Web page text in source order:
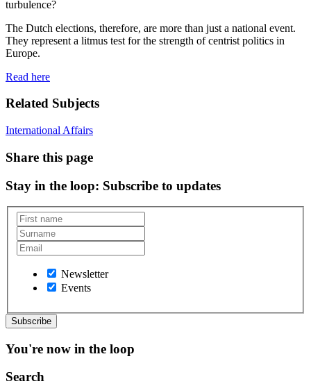
turbulence?
The Dutch elections, therefore, are more than just a national event.
They represent a litmus test for the strength of centrist politics in
Europe.
Read here
Related Subjects
International Affairs
Share this page
Stay in the loop: Subscribe to updates
Newsletter
Events
You're now in the loop
Search